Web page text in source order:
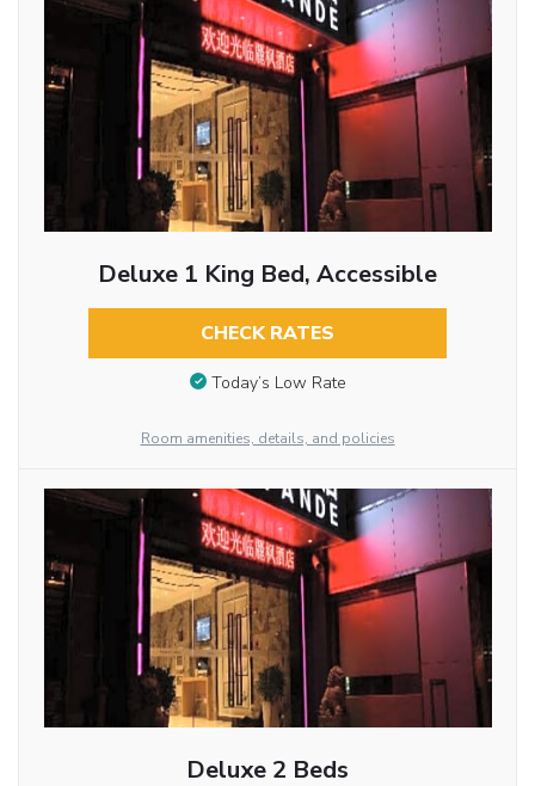
Deluxe 1 King Bed, Accessible
CHECK RATES
Today’s Low Rate
Room amenities, details, and policies
Deluxe 2 Beds